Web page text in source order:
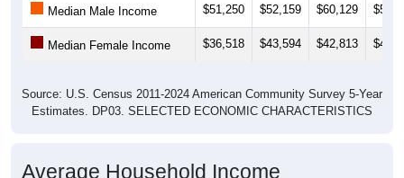
Median Female Income $36,518 $43,594 $42,813
Estimates. DP03. SELECTED ECONOMIC CHARACTERISTICS